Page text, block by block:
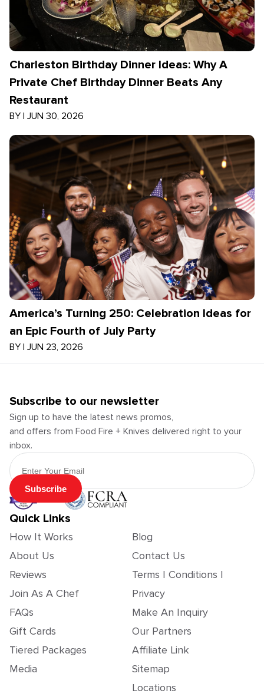
Charleston Birthday Dinner Ideas: Why A
Private Chef Birthday Dinner Beats Any
Restaurant
BY | JUN 30, 2026
America’s Turning 250: Celebration Ideas for
an Epic Fourth of July Party
BY | JUN 23, 2026
Subscribe to our newsletter
Sign up to have the latest news promos,
and offers from Food Fire + Knives delivered right to your
inbox.
Email Address
Subscribe
Quick Links
How It Works
About Us
Reviews
Join As A Chef
FAQs
Gift Cards
Tiered Packages
Media
Blog
Contact Us
Terms | Conditions |
Privacy
Make An Inquiry
Our Partners
Affiliate Link
Sitemap
Locations